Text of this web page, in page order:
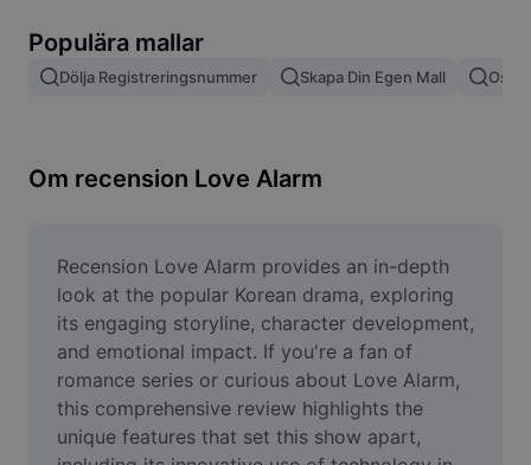
Slå samman bilder
Ändra storlek på bild
Meme-generator
AI Text Remover
AI People Remover
AI Inpainting
Populära mallar
Dölja Registreringsnummer Skapa Din Egen Mall
Om recension Love Alarm
Recension Love Alarm provides an in-depth
look at the popular Korean drama, exploring
its engaging storyline, character development,
and emotional impact. If you're a fan of
romance series or curious about Love Alarm,
this comprehensive review highlights the
unique features that set this show apart,